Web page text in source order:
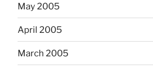
May 2005
April 2005
March 2005